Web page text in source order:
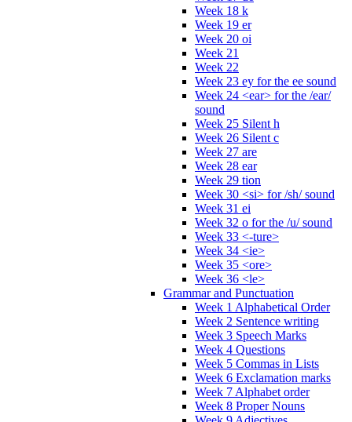
Week 18 k
Week 19 er
Week 20 oi
Week 21
Week 22
Week 23 ey for the ee sound
Week 24 <ear> for the /ear/
sound
Week 25 Silent h
Week 26 Silent c
Week 27 are
Week 28 ear
Week 29 tion
Week 30 <si> for /sh/ sound
Week 31 ei
Week 32 o for the /u/ sound
Week 33 <-ture>
Week 34 <ie>
Week 35 <ore>
Week 36 <le>
Grammar and Punctuation
Week 1 Alphabetical Order
Week 2 Sentence writing
Week 3 Speech Marks
Week 4 Questions
Week 5 Commas in Lists
Week 6 Exclamation marks
Week 7 Alphabet order
Week 8 Proper Nouns